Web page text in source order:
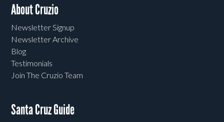
About Cruzio
Newsletter Signup
Newsletter Archive
Blog
Testimonials
Join The Cruzio Team
Santa Cruz Guide